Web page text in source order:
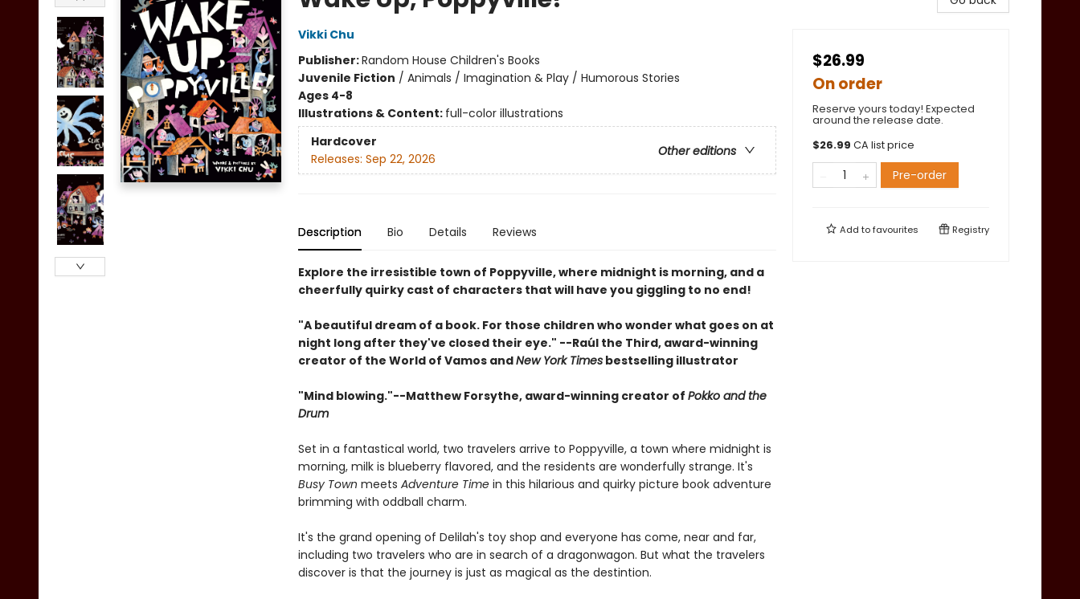
Vikki Chu
Publisher:Random House Children's Books
Juvenile Fiction / Animals / Imagination & Play / Humorous Stories
Ages 4-8
Illustrations & Content: full-color illustrations
Hardcover
Other editions
Releases: Sep 22, 2026
Description Bio Details Reviews
Explore the irresistible town of Poppyville, where midnight is morning, and a
cheerfully quirky cast of characters that will have you giggling to no end!
"A beautiful dream of a book. For those children who wonder what goes on at
night long after they've closed their eye." --Raúl the Third, award-winning
creator of the World of Vamos andNew York Timesbestselling illustrator
"Mind blowing."--Matthew Forsythe, award-winning creator of Pokko and the
Drum
Set in a fantastical world, two travelers arrive to Poppyville, a town where midnight is
morning, milk is blueberry flavored, and the residents are wonderfully strange. It's
Busy Town meets Adventure Timein this hilarious and quirky picture book adventure
brimming with oddball charm.
It's the grand opening of Delilah's toy shop and everyone has come, near and far,
including two travelers who are in search of a dragonwagon. But what the travelers
discover is that the journey is just as magical as the destintion.
$26.99
On order
Reserve yours today! Expected
around the release date.
$26.99 CA list price
Pre-order
Add tofavourites Registry